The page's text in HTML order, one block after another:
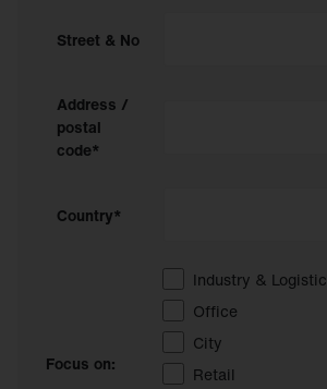
Street & No
Address /
postal
code*
Country*
Focus on:
Industry & Logistic
Office
City
Retail